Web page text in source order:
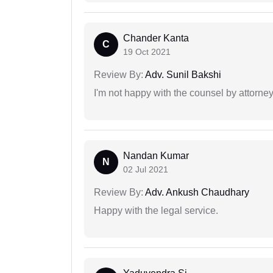
C
Chander Kanta
19 Oct 2021
Review By: Adv. Sunil Bakshi
I'm not happy with the counsel by
N
Nandan Kumar
02 Jul 2021
Review By: Adv. Ankush Chaudhary
Happy with the legal service.